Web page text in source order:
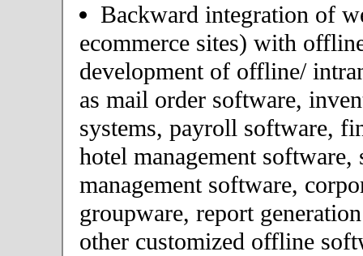
Backward integration of
ecommerce sites) with
development of offline/
as mail order software,
systems, payroll software,
hotel management software,
management software,
groupware, report
other customized offline